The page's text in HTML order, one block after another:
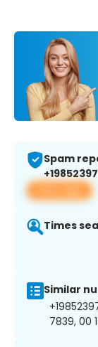
Spam
View app
Times
Similar
7839, 00